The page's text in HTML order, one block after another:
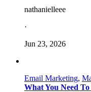
nathanielleee
·
Jun 23, 2026
Email Marketing,
What You Need